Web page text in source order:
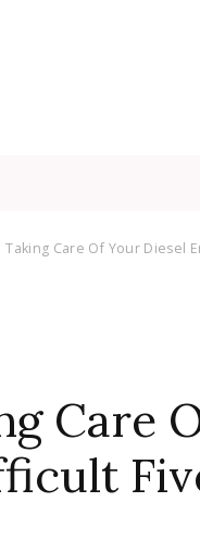
Taking Care Of Your Diesel
Care